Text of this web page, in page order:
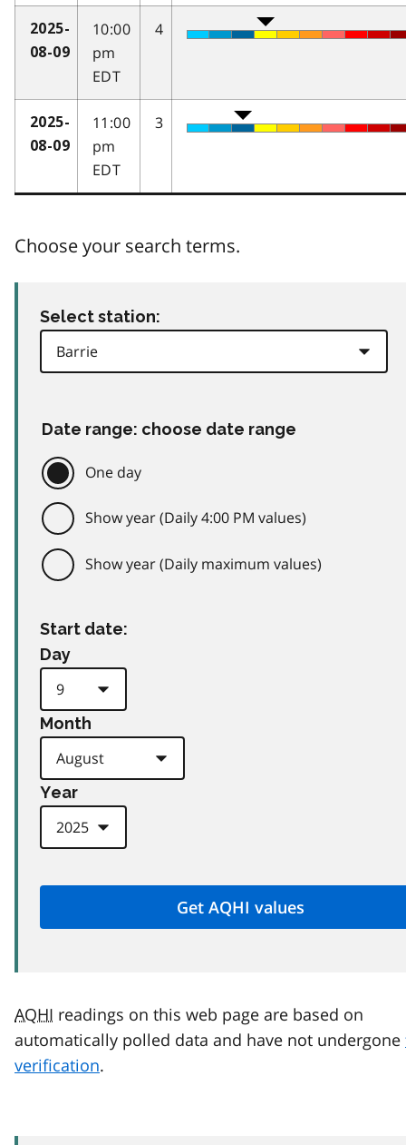
2025-
08-09
10:00
pm
EDT
4
2025-
08-09
11:00
pm
EDT
3
Choose your search terms.
Select station:
Date range: choose date range
One day
Show year (Daily 4:00 PM values)
Show year (Daily maximum values)
Start date:
Day
Month
Year
AQHI readings on this web page are based on
automatically polled data and have not undergone
verification.